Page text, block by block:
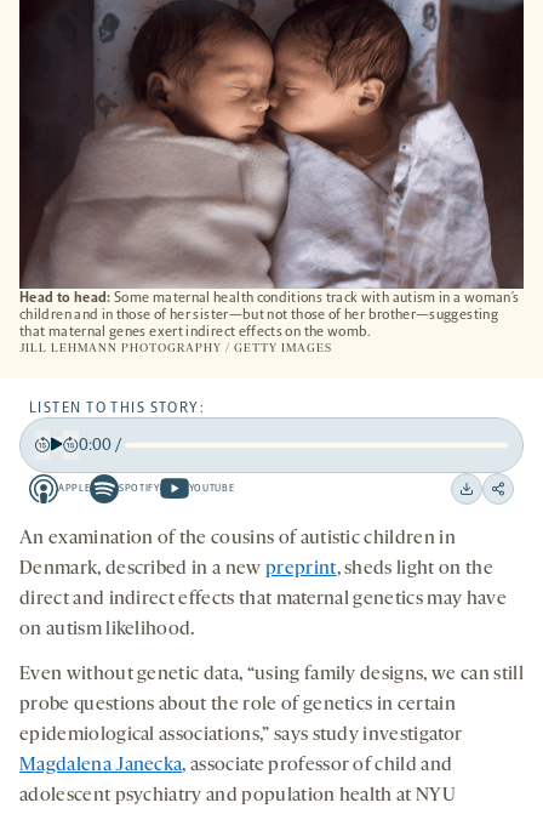
Head to head: Some maternal health conditions track with autism in a woman’s
children and in those of her sister—but not those of her brother—suggesting
that maternal genes exert indirect effects on the womb.
JILL LEHMANN PHOTOGRAPHY / GETTY IMAGES
LISTEN TO THIS STORY:
Back
15 15
0:00/
APPLE
Apple
-
opens
a
SPOTIFY
Spotify
-
opens
new
YOUTUBE
Youtube
-
opens
new
Download
Share
An examination of the cousins of autistic children in
Denmark, described in a new preprint,sheds light on the
direct and indirect effects that maternal genetics may have
on autism likelihood.
Even without genetic data, “using family designs, we can still
probe questions about the role of genetics in certain
epidemiological associations,” says study investigator
Magdalena Janecka, associate professor of child and
adolescent psychiatry and population health at NYU